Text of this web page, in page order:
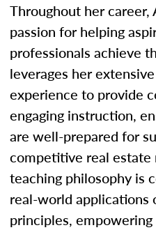
Throughout her career,
passion for helping
professionals achieve
leverages her
experience to provide
engaging instruction,
are well-prepared for
competitive real estate
teaching philosophy is
real-world applications
principles,